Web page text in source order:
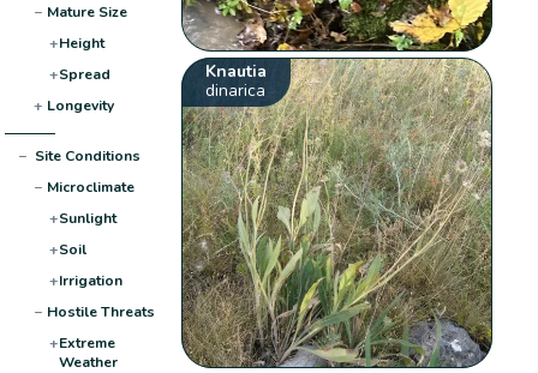
− Mature Size
+Height
+Spread
+ Longevity
− Site Conditions
− Microclimate
+Sunlight
+Soil
+Irrigation
− Hostile Threats
+Extreme
Weather
Knautia
dinarica